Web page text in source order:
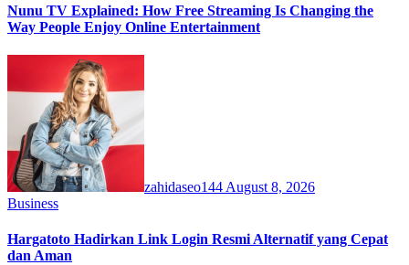
Nunu TV Explained: How Free Streaming Is Changing the
Way People Enjoy Online Entertainment
zahidaseo144 August 8, 2026
Business
Hargatoto Hadirkan Link Login Resmi Alternatif yang Cepat
dan Aman